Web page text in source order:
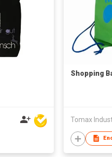
Shopping
Tomax